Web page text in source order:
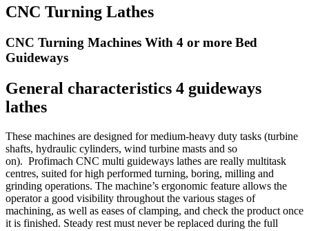
CNC Turning Lathes
CNC Turning Machines With 4 or more Bed
Guideways
General characteristics 4 guideways
lathes
These machines are designed for medium-heavy duty tasks (turbine
shafts, hydraulic cylinders, wind turbine masts and so
on). Profimach CNC multi guideways lathes are really multitask
centres, suited for high performed turning, boring, milling and
grinding operations. The machine’s ergonomic feature allows the
operator a good visibility throughout the various stages of
machining, as well as eases of clamping, and check the product once
it is finished. Steady rest must never be replaced during the full